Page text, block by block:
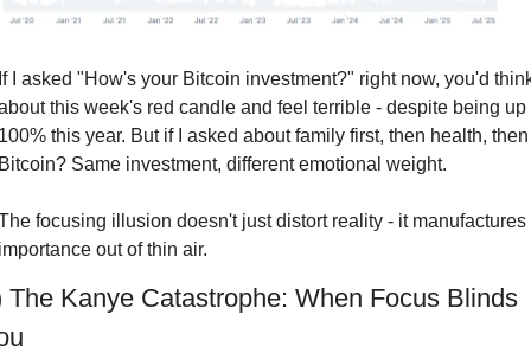
I asked "How's your Bitcoin investment?" right now, you'd
this week's red candle and feel terrible - despite being up
this year. But if I asked about family first, then health, then
Same investment, different emotional weight.
focusing illusion doesn't just distort reality - it manufactures
out of thin air.
The Kanye Catastrophe: When Focus Blinds